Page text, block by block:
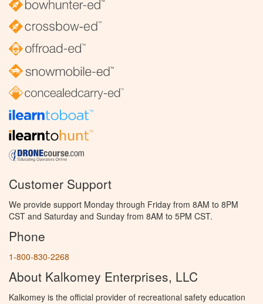
Customer Support
We provide support Monday through Friday from 8AM to 8PM
CST and Saturday and Sunday from 8AM to 5PM CST.
Phone
1-800-830-2268
About Kalkomey Enterprises, LLC
Kalkomey is the official provider of recreational safety education